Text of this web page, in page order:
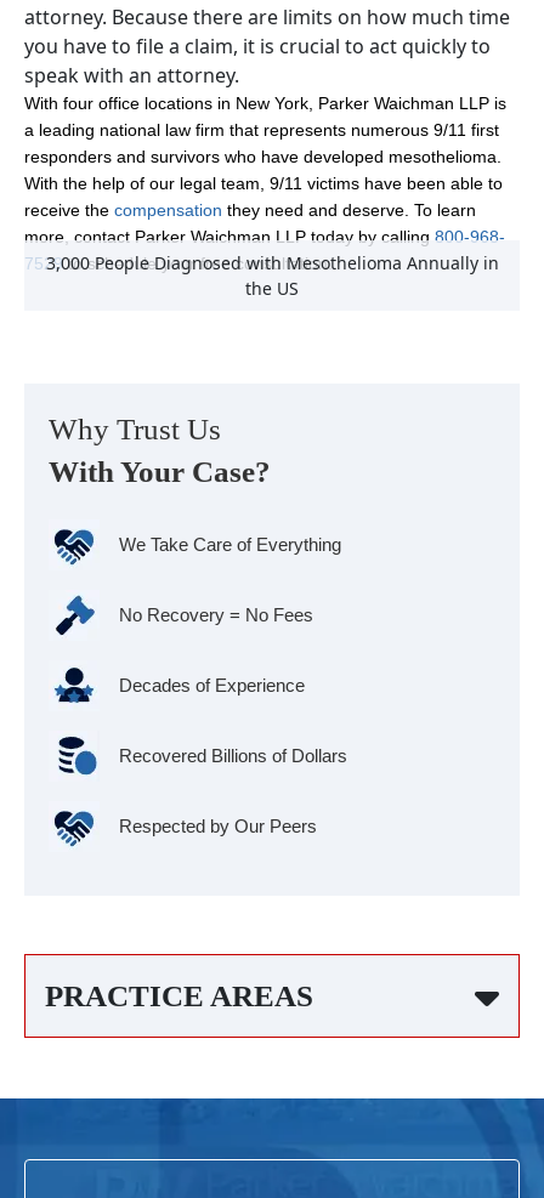
attorney. Because there are limits on how much time
you have to file a claim, it is crucial to act quickly to
speak with an attorney.
With four office locations in New York, Parker Waichman LLP is
a leading national law firm that represents numerous 9/11 first
responders and survivors who have developed mesothelioma.
With the help of our legal team, 9/11 victims have been able to
receive the compensation they need and deserve. To learn
more, contact Parker Waichman LLP today by calling 800-968-
7529to schedule your free consultation.
3,000 People Diagnosed with Mesothelioma Annually in
the US
Why Trust Us
With Your Case?
We Take Care of Everything
No Recovery = No Fees
Decades of Experience
Recovered Billions of Dollars
Respected by Our Peers
PRACTICE AREAS